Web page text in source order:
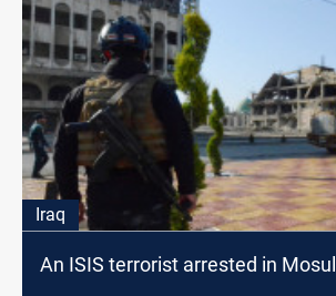
Iraq
An ISIS terrorist arrested in Mosul